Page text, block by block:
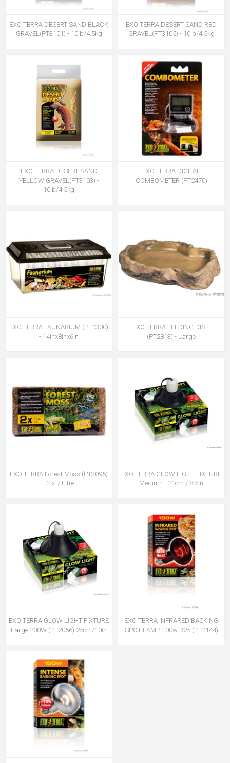
EXO TERRA DESERT SAND BLACK
GRAVEL(PT3101) - 10lb/4.5kg
EXO TERRA DESERT SAND RED
GRAVEL(PT3105) - 10lb/4.5kg
EXO TERRA DESERT SAND
YELLOW GRAVEL(PT3103) -
10lb/4.5kg
EXO TERRA DIGITAL
COMBOMETER (PT2470)
EXO TERRA FAUNARIUM (PT2300)
- 14inx8inx6in
EXO TERRA FEEDING DISH
(PT2813) - Large
EXO TERRA Forest Moss (PT3095)
- 2 x 7 Litre
EXO TERRA GLOW LIGHT FIXTURE
Medium - 21cm / 8.5in
EXO TERRA GLOW LIGHT FIXTURE
Large 200W (PT2056) 25cm/10in
EXO TERRA INFRARED BASKING
SPOT LAMP 100w R25 (PT2144)